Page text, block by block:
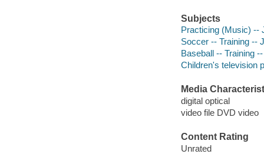
Subjects
Practicing (Music) --
Soccer -- Training --
Baseball -- Training
Children's television
Media
digital optical
video file DVD video
Content Rating
Unrated